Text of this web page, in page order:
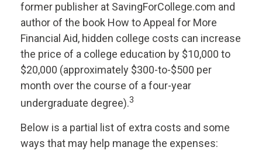
former publisher at SavingForCollege.com and
author of the book How to Appeal for More
Financial Aid, hidden college costs can increase
the price of a college education by $10,000 to
$20,000 (approximately $300-to-$500 per
month over the course of a four-year
undergraduate degree).3
Below is a partial list of extra costs and some
ways that may help manage the expenses: